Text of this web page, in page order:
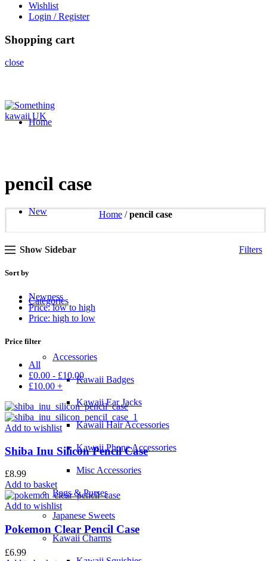
Wishlist
Login / Register
Shopping cart
close
Home
New
Categories
Accessories
Kawaii Badges
Kawaii Ear Jacks
Kawaii Hair Accessories
Kawaii Phone Accessories
Misc Accessories
Bags & Purses
Japanese Sweets
Kawaii Charms
pencil case
Home/pencil case
Show Sidebar Filters
Sort by
Newness
Price: low to high
Price: high to low
Price filter
All
£0.00 - £10.00
£10.00 +
Add to wishlist
Shiba Inu Silicon Pencil Case
£8.99
Add to basket
Add to wishlist
Pokemon Clear Pencil Case
£6.99